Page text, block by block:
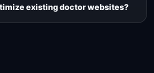
existing doctor websites?